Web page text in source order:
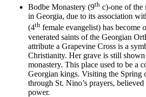
Bodbe Monastery (9th c)-one of the
in Georgia, due to its association
(4th female evangelist) has become
venerated saints of the Georgian
attribute a Grapevine Cross is a
Christianity. Her grave is still
monastery. This place used to be a
Georgian kings. Visiting the Spring
through St. Nino’s prayers,
power.